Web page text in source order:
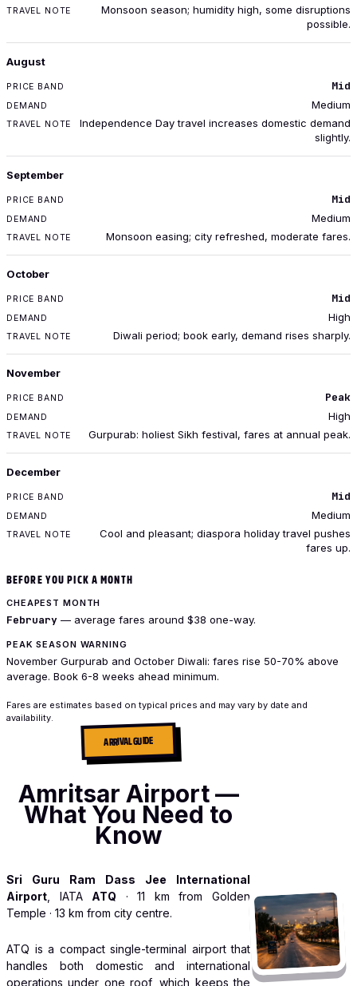
Monsoon season; humidity high, some disruptions
possible.
August
Mid
Medium
Independence Day travel increases domestic demand
slightly.
September
Mid
Medium
Monsoon easing; city refreshed, moderate fares.
October
Mid
High
Diwali period; book early, demand rises sharply.
November
Peak
High
Gurpurab: holiest Sikh festival, fares at annual peak.
December
Mid
Medium
Cool and pleasant; diaspora holiday travel pushes
fares up.
BEFORE YOU PICK A MONTH
CHEAPEST MONTH
February — average fares around $38 one-way.
PEAK SEASON WARNING
November Gurpurab and October Diwali: fares rise 50-70% above
average. Book 6-8 weeks ahead minimum.
Fares are estimates based on typical prices and may vary by date and
availability.
ARRIVAL GUIDE
Amritsar Airport —
What You Need to
Know
Sri Guru Ram Dass Jee International
Airport , IATA ATQ · 11 km from Golden
Temple · 13 km from city centre.
ATQ is a compact single-terminal airport that
handles both domestic and international
operations under one roof, which keeps the